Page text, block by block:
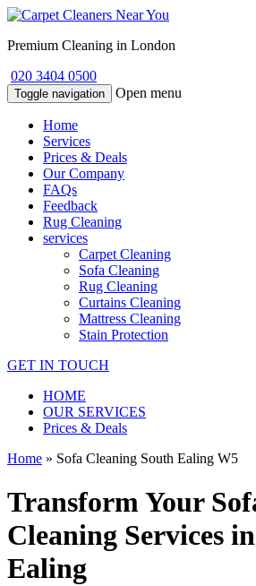
Premium Cleaning in London
020 3404 0500
Toggle navigation Open menu
Home
Services
Prices & Deals
Our Company
FAQs
Feedback
Rug Cleaning
services
Carpet Cleaning
Sofa Cleaning
Rug Cleaning
Curtains Cleaning
Mattress Cleaning
Stain Protection
GET IN TOUCH
HOME
OUR SERVICES
Prices & Deals
Home » Sofa Cleaning South Ealing W5
Transform Your
Cleaning Services
Ealing